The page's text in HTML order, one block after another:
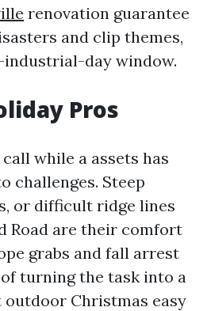
renovation guarantee
and clip themes,
day window.
Pros
while a assets has
challenges. Steep
or difficult ridge lines
Road are their comfort
grabs and fall arrest
turning the task into a
Christmas easy